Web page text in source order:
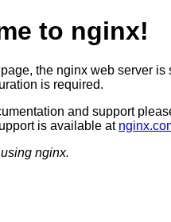
to nginx!
page, the nginx web server
is required.
and support
is available at
nginx.